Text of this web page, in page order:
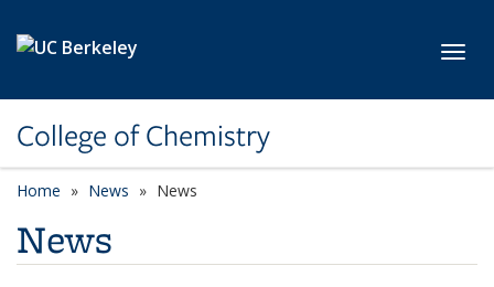
College of Chemistry
Home News News
News